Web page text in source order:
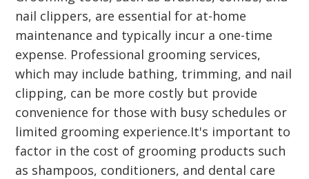
nail clippers, are essential for at-home
maintenance and typically incur a one-time
expense. Professional grooming services,
which may include bathing, trimming, and nail
clipping, can be more costly but provide
convenience for those with busy schedules or
limited grooming experience.It's important to
factor in the cost of grooming products such
as shampoos, conditioners, and dental care